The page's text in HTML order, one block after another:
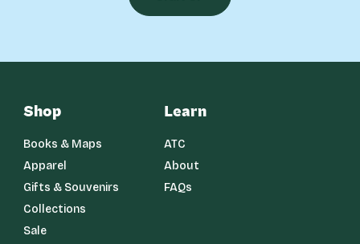
Shop
Books & Maps
Apparel
Gifts & Souvenirs
Collections
Sale
Learn
ATC
About
FAQs